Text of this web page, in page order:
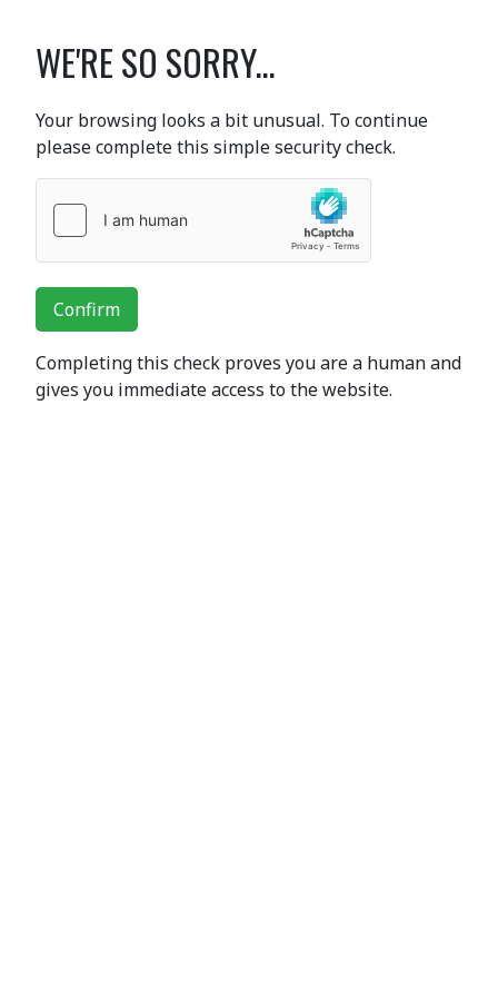
WE'RE SO SORRY...
Your browsing looks a bit unusual. To continue
please complete this simple security check.
Confirm
Completing this check proves you are a human and
gives you immediate access to the website.